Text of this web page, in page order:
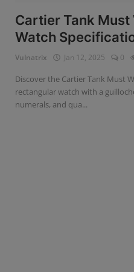
Cartier Tank
Watch
Vulnatrix Jan 12, 2025 0
Discover the Cartier Tank Must
rectangular watch with a
numerals, and qua...